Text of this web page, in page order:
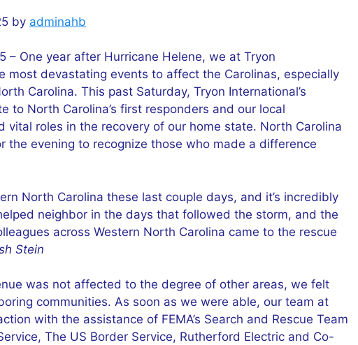
by adminahb
– One year after Hurricane Helene, we at Tryon
most devastating events to affect the Carolinas, especially
Carolina. This past Saturday, Tryon International’s
to North Carolina’s first responders and our local
vital roles in the recovery of our home state. North Carolina
the evening to recognize those who made a difference
North Carolina these last couple days, and it’s incredibly
neighbor in the days that followed the storm, and the
across Western North Carolina came to the rescue
Stein
was not affected to the degree of other areas, we felt
communities. As soon as we were able, our team at
with the assistance of FEMA’s Search and Rescue Team
The US Border Service, Rutherford Electric and Co-